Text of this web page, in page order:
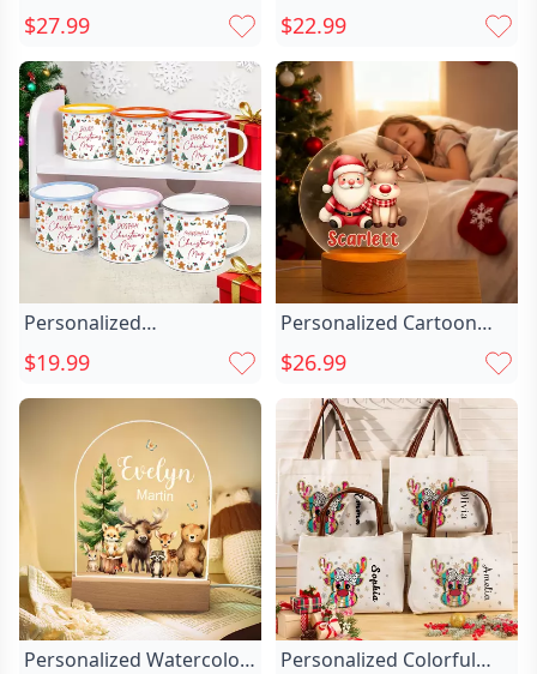
Santa Chic Hat Cute
Animal Wood Clear
Money Box Piggy Bank
With Name Desk Decor
Christmas Gift For Kids
$27.99
Reindeer Santa Chic
Claus Christmas Name
Soft Throw Blanket
Home Decor Christmas
Party Gift For Kids Family
Friends
$22.99
Personalized
Gingerbread Man
Christmas Chic Tree
Multicolor Rim Enamel
Mug With Name
Christmas Party Gift For
$19.99
Personalized Cartoon
Santa Claus Chic Acrylic
Led Night Light With
Name And Wooden Base
Room Decor Christmas
Gift For Kid Baby
$26.99
Personalized Watercolor
Personalized Colorful